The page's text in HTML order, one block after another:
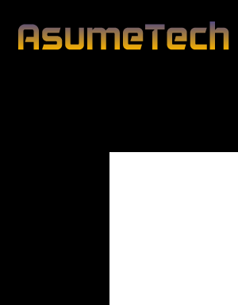
By John Mahon
Business